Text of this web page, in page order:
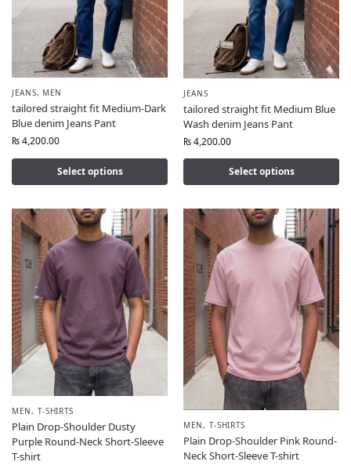
JEANS, MEN
tailored straight fit Medium-Dark
Blue denim Jeans Pant
₨4,200.00
Select options
JEANS
tailored straight fit Medium Blue
Wash denim Jeans Pant
₨4,200.00
Select options
MEN, T-SHIRTS
Plain Drop-Shoulder Dusty
Purple Round-Neck Short-Sleeve
T-shirt
MEN, T-SHIRTS
Plain Drop-Shoulder Pink Round-
Neck Short-Sleeve T-shirt